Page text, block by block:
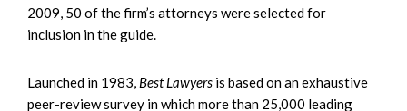
2009, 50 of the firm’s attorneys were selected for
inclusion in the guide.
Launched in 1983, Best Lawyers is based on an exhaustive
peer-review survey in which more than 25,000 leading